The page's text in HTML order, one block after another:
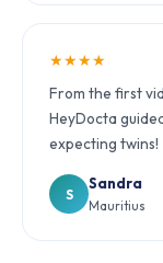
★★★★
From the first
HeyDocta
expecting twins!
S
Sandra
Mauritius